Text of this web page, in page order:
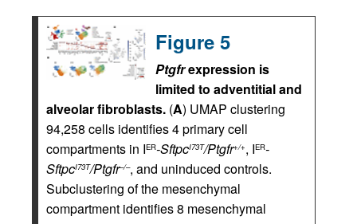
Figure 5
Ptgfrexpression is
limited to adventitial and
alveolar fibroblasts. (A) UMAP clustering
94,258 cells identifies 4 primary cell
compartments in IER-SftpcI73T/Ptgfr+/+, IER-
SftpcI73T/Ptgfr–/–, and uninduced controls.
Subclustering of the mesenchymal
compartment identifies 8 mesenchymal